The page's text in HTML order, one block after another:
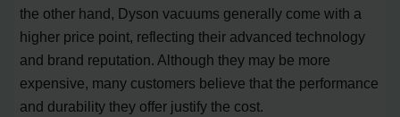
the other hand, Dyson vacuums generally come with a
higher price point, reflecting their advanced technology
and brand reputation. Although they may be more
expensive, many customers believe that the performance
and durability they offer justify the cost.